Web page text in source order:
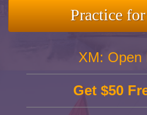
Practice
XM: Open
Get $50